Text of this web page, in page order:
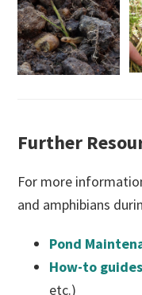
Further
For more
and amphibians
Pond
How-to guides
etc.)